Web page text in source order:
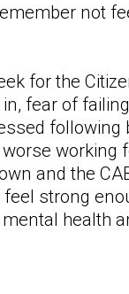
not
for the
fear of
and the
strong
health